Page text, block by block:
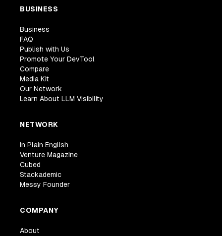
BUSINESS
Business
FAQ
Publish with Us
Promote Your DevTool
Compare
Media Kit
Our Network
Learn About LLM Visibility
NETWORK
In Plain English
Venture Magazine
Cubed
Stackademic
Messy Founder
COMPANY
About